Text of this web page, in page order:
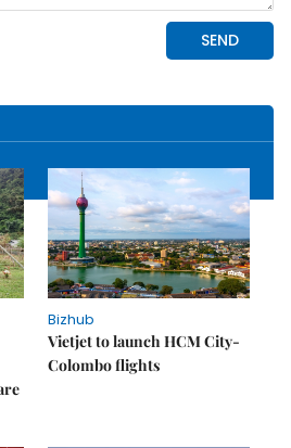
Bizhub
Vietjet to launch HCM City-
Colombo flights